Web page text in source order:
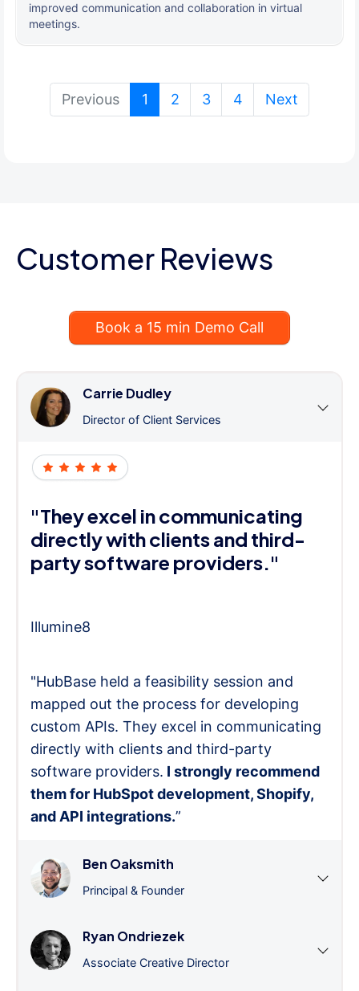
improved communication and collaboration in virtual
meetings.
Previous 1 (current)
2 3 4 Next
Customer Reviews
Book a 15 min Demo Call
Carrie Dudley
Director of Client Services
"They excel in communicating
directly with clients and third-
party software providers."
Illumine8
"HubBase held a feasibility session and
mapped out the process for developing
custom APIs. They excel in communicating
directly with clients and third-party
software providers. I strongly recommend
them for HubSpot development, Shopify,
and API integrations.”
Ben Oaksmith
Principal & Founder
Ryan Ondriezek
Associate Creative Director